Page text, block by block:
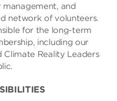
and
network of volunteers.
for the long-term
including our
Reality Leaders